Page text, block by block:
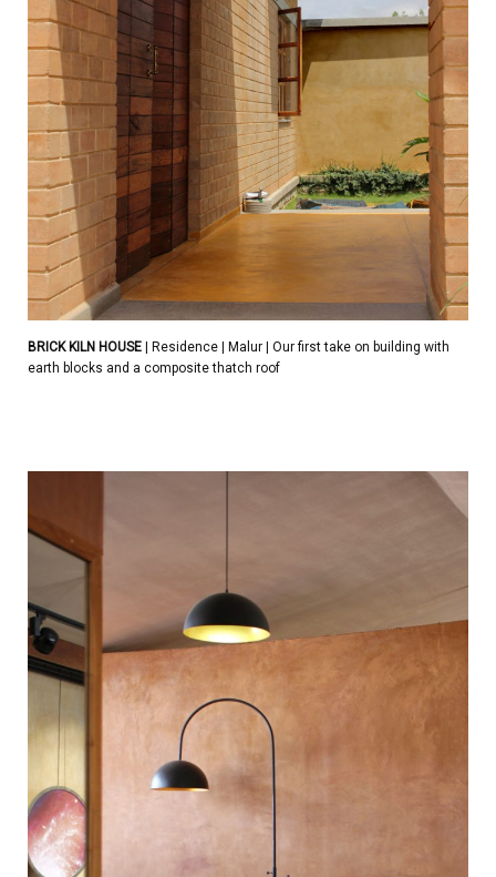
BRICK KILN HOUSE | Residence | Malur | Our first take on building with
earth blocks and a composite thatch roof